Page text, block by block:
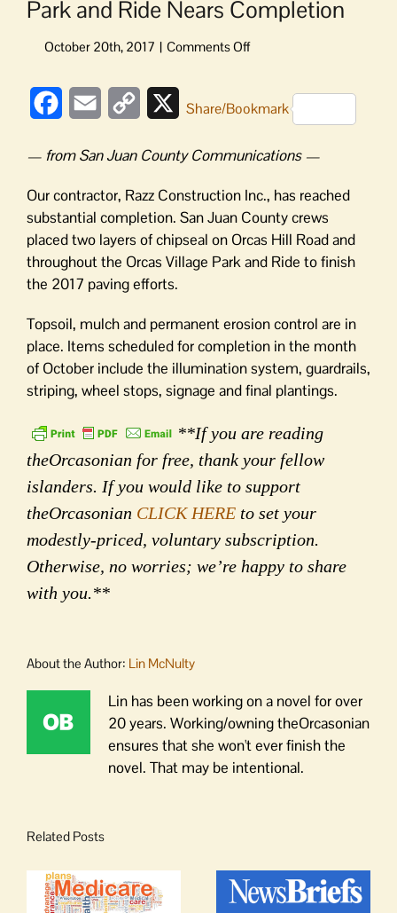
Park and Ride Nears Completion
on
Ride
FacebookEmail
Copy
XShare/Bookmark
— from San Juan County Communications —
Our contractor, Razz Construction Inc., has reached
substantial completion. San Juan County crews
placed two layers of chipseal on Orcas Hill Road and
throughout the Orcas Village Park and Ride to finish
the 2017 paving efforts.
Topsoil, mulch and permanent erosion control are in
place. Items scheduled for completion in the month
of October include the illumination system, guardrails,
striping, wheel stops, signage and final plantings.
**If you are reading
theOrcasonian for free, thank your fellow
islanders. If you would like to support
theOrcasonian CLICK HERE to set your
modestly-priced, voluntary subscription.
Otherwise, no worries; we’re happy to share
with you.**
About the Author: Lin McNulty
Lin has been working on a novel for over
20 years. Working/owning theOrcasonian
ensures that she won't ever finish the
novel. That may be intentional.
Related Posts